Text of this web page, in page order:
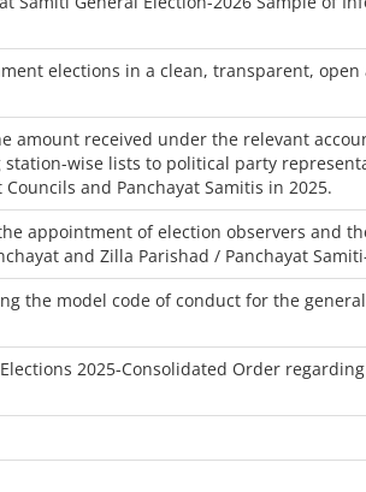
elections in a clean, transparent,
amount received under the relevant
wise lists to political party
and Panchayat Samitis in 2025.
appointment of election observers and
and Zilla Parishad / Panchayat
the model code of conduct for the
2025-Consolidated Order